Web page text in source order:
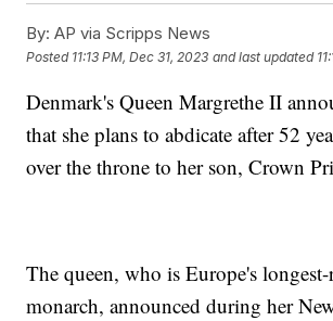
By: AP via Scripps News
Posted 11:13 PM, Dec 31, 2023 and last updated
Denmark's Queen Margrethe II
that she plans to abdicate after 52
over the throne to her son, Crown
The queen, who is Europe's
monarch, announced during her